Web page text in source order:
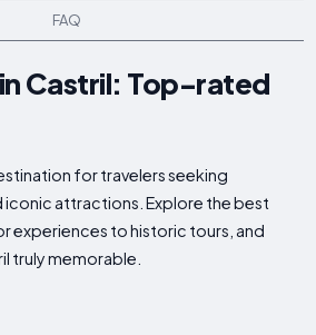
FAQ
Castril: Top-rated
for travelers seeking
iconic attractions. Explore the best
experiences to historic tours, and
truly memorable.